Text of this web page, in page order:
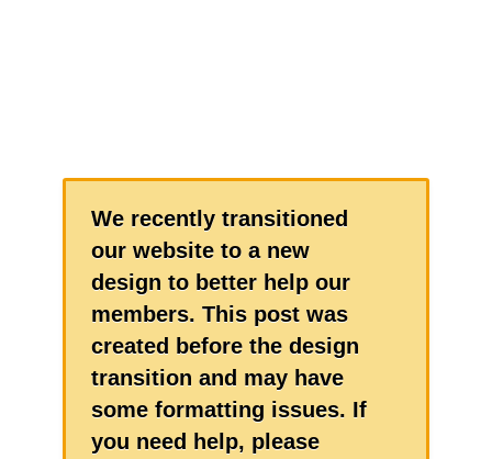
We recently transitioned
our website to a new
design to better help our
members. This post was
created before the design
transition and may have
some formatting issues. If
you need help, please